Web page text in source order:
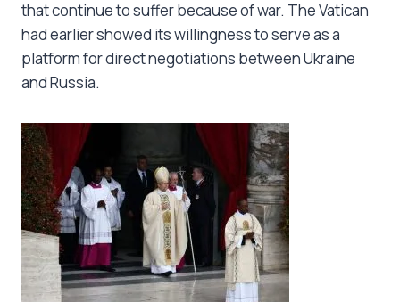
that continue to suffer because of war. The Vatican
had earlier showed its willingness to serve as a
platform for direct negotiations between Ukraine
and Russia.